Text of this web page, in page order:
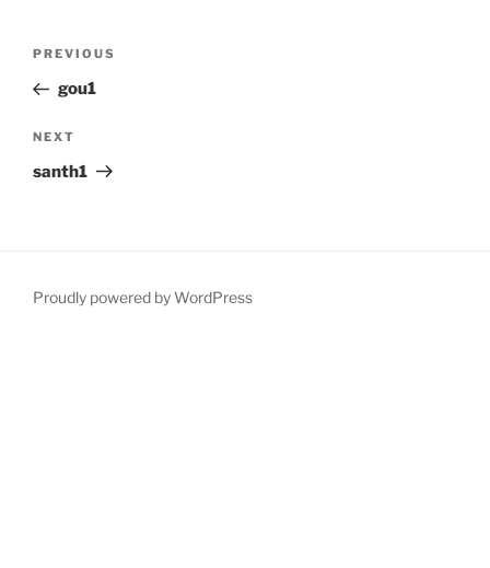
Previous
Post
PREVIOUS
gou1
Next
Post
NEXT
santh1
Proudly powered by WordPress